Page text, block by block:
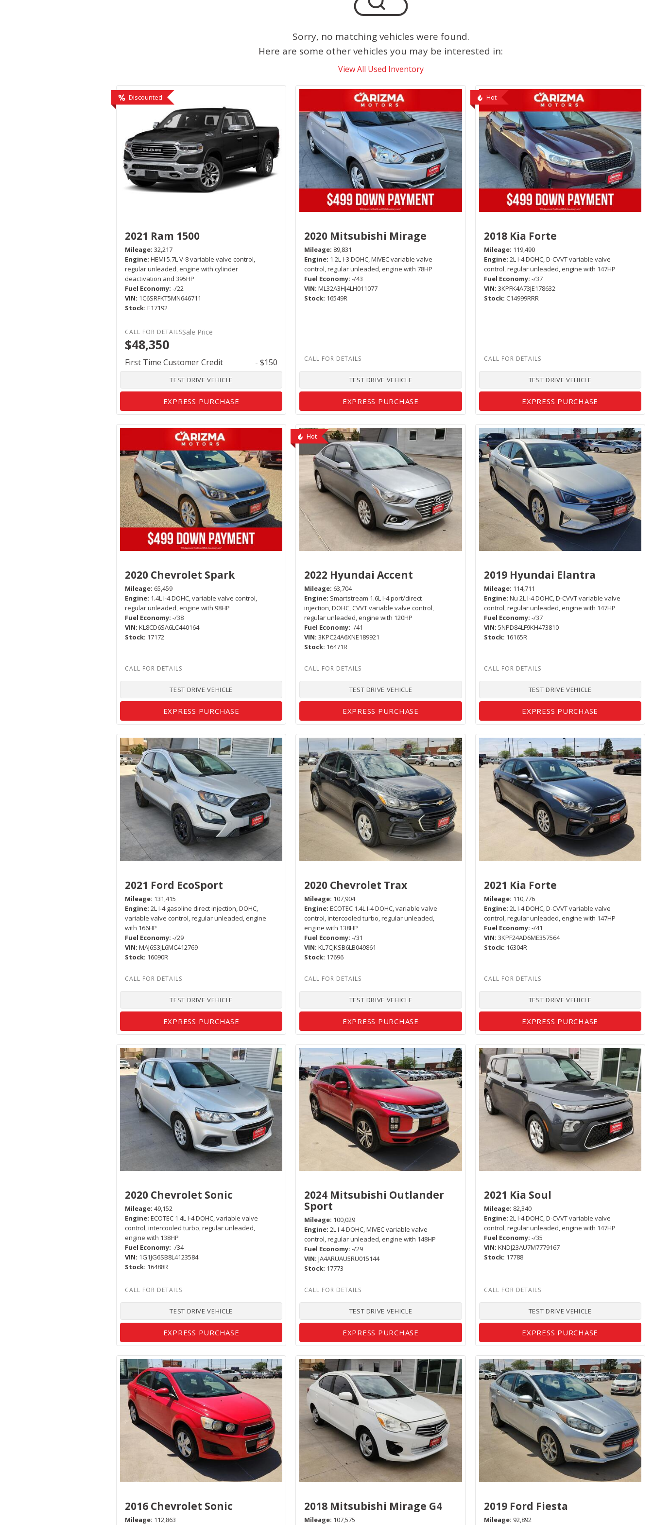
Sorry, no matching vehicles were found.
Here are some other vehicles you may be interested in:
View All Used Inventory
Discounted
2021 Ram 1500
Mileage 32,217
Engine HEMI 5.7L V-8 variable valve control,
regular unleaded, engine with cylinder
deactivation and 395HP
Fuel Economy -/22
VIN 1C6SRFKT5MN646711
Stock E17192
Sale Price
$48,350
First Time Customer Credit - $150
TEST DRIVE VEHICLE
EXPRESS PURCHASE
2020 Mitsubishi Mirage
Mileage 89,831
Engine 1.2L I-3 DOHC, MIVEC variable valve
control, regular unleaded, engine with 78HP
Fuel Economy -/43
VIN ML32A3HJ4LH011077
Stock 16549R
TEST DRIVE VEHICLE
EXPRESS PURCHASE
Hot
2018 Kia Forte
Mileage 119,490
Engine 2L I-4 DOHC, D-CVVT variable valve
control, regular unleaded, engine with 147HP
Fuel Economy -/37
VIN 3KPFK4A73JE178632
Stock C14999RRR
TEST DRIVE VEHICLE
EXPRESS PURCHASE
2020 Chevrolet Spark
Mileage 65,459
Engine 1.4L I-4 DOHC, variable valve control,
regular unleaded, engine with 98HP
Fuel Economy -/38
VIN KL8CD6SA6LC440164
Stock 17172
TEST DRIVE VEHICLE
EXPRESS PURCHASE
Hot
2022 Hyundai Accent
Mileage 63,704
Engine Smartstream 1.6L I-4 port/direct
injection, DOHC, CVVT variable valve control,
regular unleaded, engine with 120HP
Fuel Economy -/41
VIN 3KPC24A6XNE189921
Stock 16471R
TEST DRIVE VEHICLE
EXPRESS PURCHASE
2019 Hyundai Elantra
Mileage 114,711
Engine Nu 2L I-4 DOHC, D-CVVT variable valve
control, regular unleaded, engine with 147HP
Fuel Economy -/37
VIN 5NPD84LF9KH473810
Stock 16165R
TEST DRIVE VEHICLE
EXPRESS PURCHASE
2021 Ford EcoSport
Mileage 131,415
Engine 2L I-4 gasoline direct injection, DOHC,
variable valve control, regular unleaded, engine
with 166HP
Fuel Economy -/29
VIN MAJ6S3JL6MC412769
Stock 16090R
TEST DRIVE VEHICLE
EXPRESS PURCHASE
2020 Chevrolet Trax
Mileage 107,904
Engine ECOTEC 1.4L I-4 DOHC, variable valve
control, intercooled turbo, regular unleaded,
engine with 138HP
Fuel Economy -/31
VIN KL7CJKSB6LB049861
Stock 17696
TEST DRIVE VEHICLE
EXPRESS PURCHASE
2021 Kia Forte
Mileage 110,776
Engine 2L I-4 DOHC, D-CVVT variable valve
control, regular unleaded, engine with 147HP
Fuel Economy -/41
VIN 3KPF24AD6ME357564
Stock 16304R
TEST DRIVE VEHICLE
EXPRESS PURCHASE
2020 Chevrolet Sonic
Mileage 49,152
Engine ECOTEC 1.4L I-4 DOHC, variable valve
control, intercooled turbo, regular unleaded,
engine with 138HP
Fuel Economy -/34
VIN 1G1JG6SB8L4123584
Stock 16488R
TEST DRIVE VEHICLE
EXPRESS PURCHASE
2024 Mitsubishi Outlander
Sport
Mileage 100,029
Engine 2L I-4 DOHC, MIVEC variable valve
control, regular unleaded, engine with 148HP
Fuel Economy -/29
VIN JA4ARUAU5RU015144
Stock 17773
TEST DRIVE VEHICLE
EXPRESS PURCHASE
2021 Kia Soul
Mileage 82,340
Engine 2L I-4 DOHC, D-CVVT variable valve
control, regular unleaded, engine with 147HP
Fuel Economy -/35
VIN KNDJ23AU7M7779167
Stock 17788
TEST DRIVE VEHICLE
EXPRESS PURCHASE
2016 Chevrolet Sonic
Mileage 112,863
2018 Mitsubishi Mirage G4
Mileage 107,575
2019 Ford Fiesta
Mileage 92,892